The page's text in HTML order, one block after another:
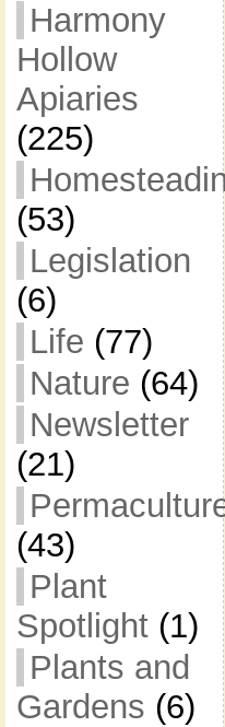
Harmony
Hollow
Apiaries
(225)
(53)
Legislation
(6)
Life (77)
Nature (64)
Newsletter
(21)
(43)
Plant
Spotlight(1)
Plants and
Gardens (6)